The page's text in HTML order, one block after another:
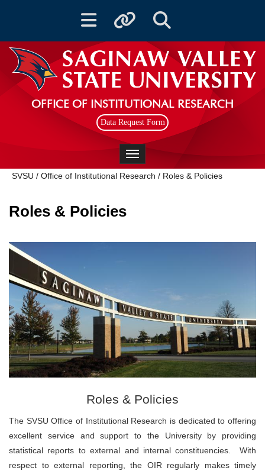
Toggle navigationToggle quicklinksToggle Search
OFFICE OF INSTITUTIONAL RESEARCH
Data Request Form
Toggle navigation
SVSU / Office of Institutional Research / Roles & Policies
Roles & Policies
Roles & Policies
The SVSU Office of Institutional Research is dedicated to offering
excellent service and support to the University by providing
statistical reports to external and internal constituencies. With
respect to external reporting, the OIR regularly makes timely